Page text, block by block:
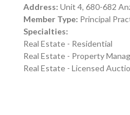
Address: Unit 4, 680-682
Member Type: Principal
Specialties:
Real Estate - Residential
Real Estate - Property
Real Estate - Licensed